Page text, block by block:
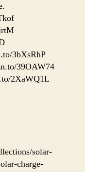
3bXsRhP
39OAW74
2XaWQ1L
solar-
charge-